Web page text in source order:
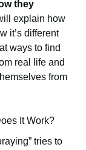
they
explain how
it’s different
ways to find
real life and
from
It Work?
tries to